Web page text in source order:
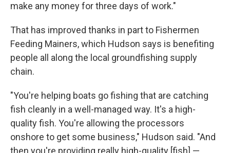
make any money for three days of work."
That has improved thanks in part to Fishermen
Feeding Mainers, which Hudson says is benefiting
people all along the local groundfishing supply
chain.
"You're helping boats go fishing that are catching
fish cleanly in a well-managed way. It's a high-
quality fish. You're allowing the processors
onshore to get some business," Hudson said. "And
then you're providing really high-quality [fish] —